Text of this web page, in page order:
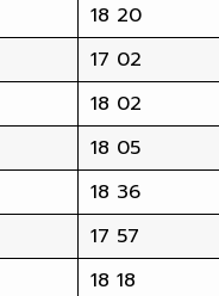
18 20
17 02
18 02
18 05
18 36
17 57
18 18